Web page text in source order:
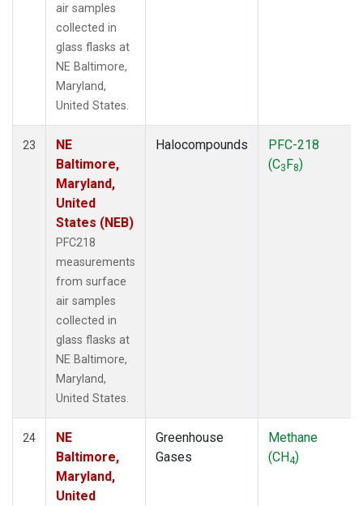
air samples
collected in
glass flasks at
NE Baltimore,
Maryland,
United States.
23
NE
Baltimore,
Maryland,
United
States (NEB)
PFC218
measurements
from surface
air samples
collected in
glass flasks at
NE Baltimore,
Maryland,
United States.
Halocompounds
PFC-218
(C3F8)
24
NE
Baltimore,
Maryland,
United
Greenhouse
Gases
Methane
(CH4)